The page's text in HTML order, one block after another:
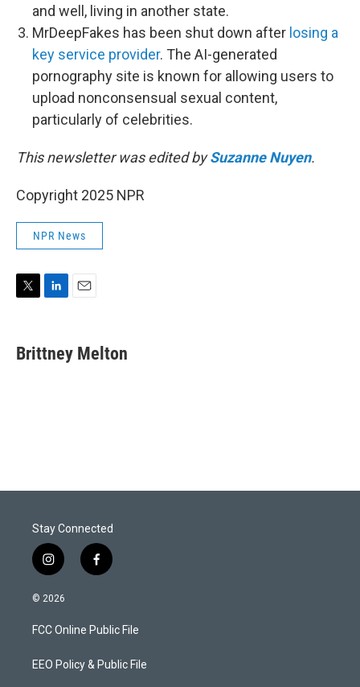
and well, living in another state.
MrDeepFakes has been shut down after losing a
key service provider. The AI-generated
pornography site is known for allowing users to
upload nonconsensual sexual content,
particularly of celebrities.
This newsletter was edited bySuzanne Nuyen.
Copyright 2025 NPR
NPR News
t
t
k
e
i
Brittney Melton
Stay Connected
i
n
s
a
g
a
f
a
b
o
k
© 2026
FCC Online Public File
EEO Policy & Public File